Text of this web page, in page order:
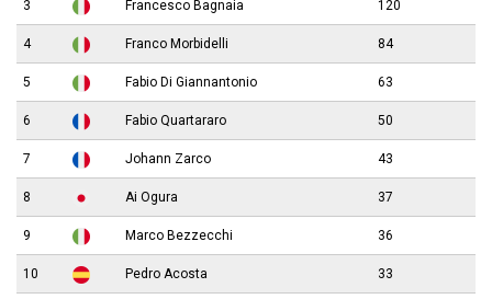
3 Francesco Bagnaia 120
4 Franco Morbidelli 84
5 Fabio Di Giannantonio 63
6 Fabio Quartararo 50
7 Johann Zarco 43
8 Ai Ogura 37
9 Marco Bezzecchi 36
10 Pedro Acosta 33